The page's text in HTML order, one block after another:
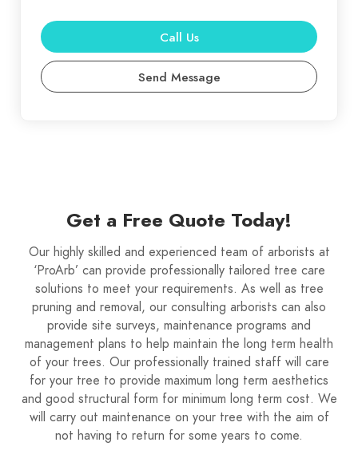
Call Us
Send Message
Get a Free Quote Today!
Our highly skilled and experienced team of arborists at
‘ProArb’ can provide professionally tailored tree care
solutions to meet your requirements. As well as tree
pruning and removal, our consulting arborists can also
provide site surveys, maintenance programs and
management plans to help maintain the long term health
of your trees. Our professionally trained staff will care
for your tree to provide maximum long term aesthetics
and good structural form for minimum long term cost. We
will carry out maintenance on your tree with the aim of
not having to return for some years to come.